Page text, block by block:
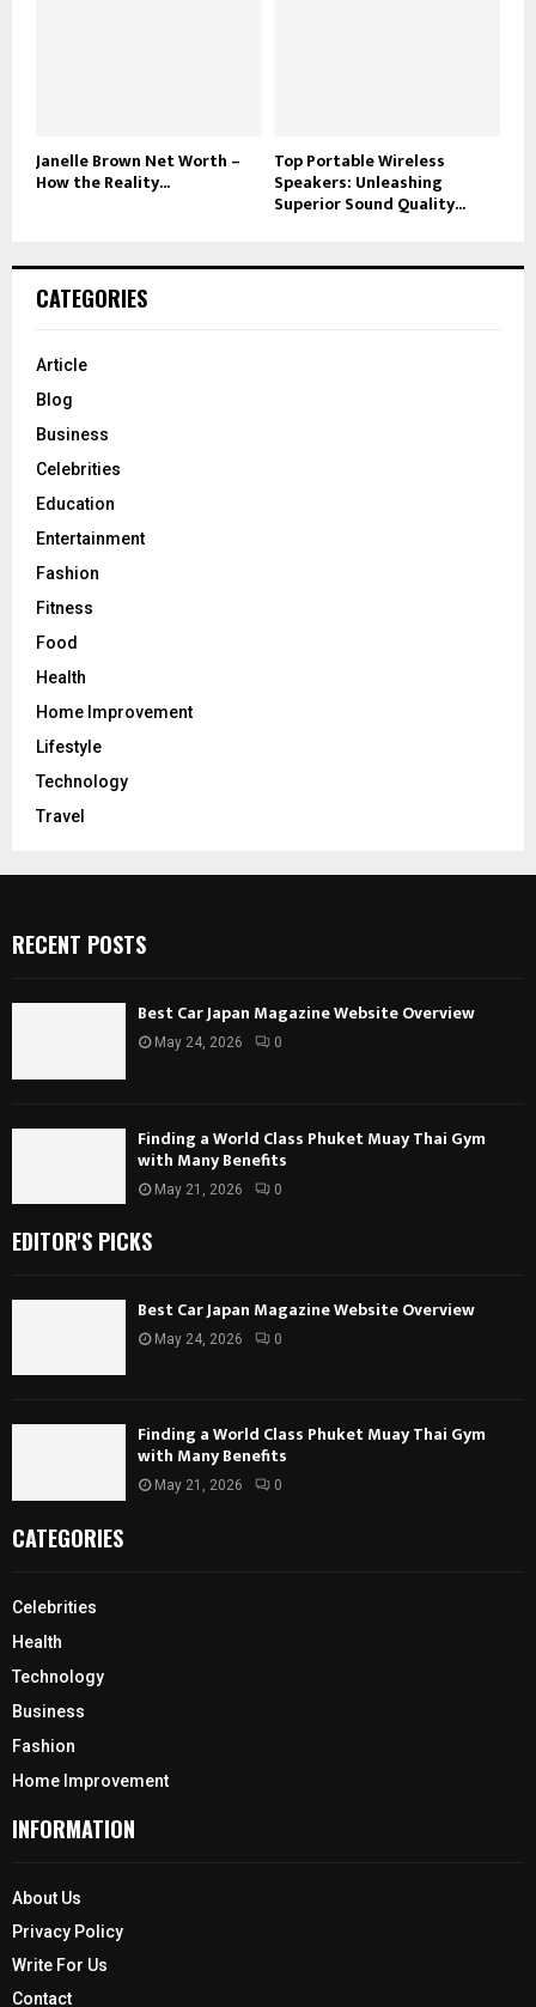
Janelle Brown Net Worth –
How the Reality...
Top Portable Wireless
Speakers: Unleashing
Superior Sound Quality...
CATEGORIES
Article
Blog
Business
Celebrities
Education
Entertainment
Fashion
Fitness
Food
Health
Home Improvement
Lifestyle
Technology
Travel
RECENT POSTS
Best Car Japan Magazine Website Overview
May 24, 2026 0
Finding a World Class Phuket Muay Thai Gym
with Many Benefits
May 21, 2026 0
EDITOR'S PICKS
Best Car Japan Magazine Website Overview
May 24, 2026 0
Finding a World Class Phuket Muay Thai Gym
with Many Benefits
May 21, 2026 0
CATEGORIES
Celebrities
Health
Technology
Business
Fashion
Home Improvement
INFORMATION
About Us
Privacy Policy
Write For Us
Contact